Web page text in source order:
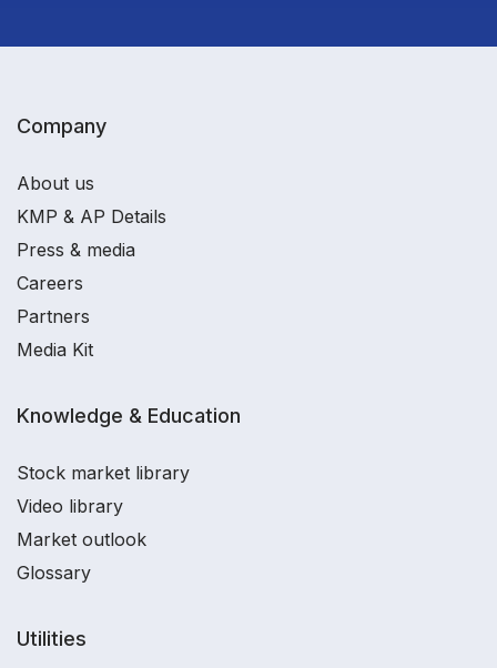
Company
About us
KMP & AP Details
Press & media
Careers
Partners
Media Kit
Knowledge & Education
Stock market library
Video library
Market outlook
Glossary
Utilities